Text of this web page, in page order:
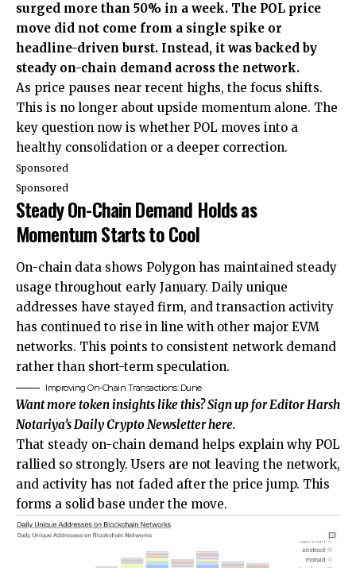
surged more than 50% in a week. The POL price
move did not come from a single spike or
headline-driven burst. Instead, it was backed by
steady on-chain demand across the network.
As price pauses near recent highs, the focus shifts.
This is no longer about upside momentum alone. The
key question now is whether POL moves into a
healthy consolidation or a deeper correction.
Sponsored
Sponsored
Steady On-Chain Demand Holds as
Momentum Starts to Cool
On-chain data shows Polygon has maintained steady
usage throughout early January. Daily unique
addresses have stayed firm, and transaction activity
has continued to rise in line with other major EVM
networks. This points to consistent network demand
rather than short-term speculation.
Improving On-Chain Transactions: Dune
Want more token insights like this? Sign up for Editor Harsh
Notariya’s Daily Crypto Newsletter here.
That steady on-chain demand helps explain why POL
rallied so strongly. Users are not leaving the network,
and activity has not faded after the price jump. This
forms a solid base under the move.